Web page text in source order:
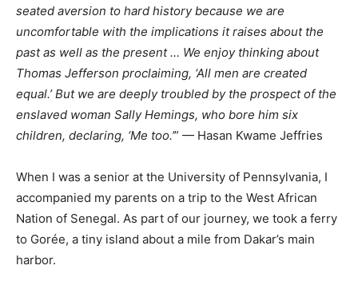
seated aversion to hard history because we are
uncomfortable with the implications it raises about the
past as well as the present … We enjoy thinking about
Thomas Jefferson proclaiming, ‘All men are created
equal.’ But we are deeply troubled by the prospect of the
enslaved woman Sally Hemings, who bore him six
children, declaring, ‘Me too.’” — Hasan Kwame Jeffries
When I was a senior at the University of Pennsylvania, I
accompanied my parents on a trip to the West African
Nation of Senegal. As part of our journey, we took a ferry
to Gorée, a tiny island about a mile from Dakar’s main
harbor.